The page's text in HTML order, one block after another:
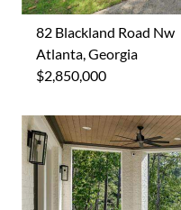
82 Blackland Road Nw
Atlanta, Georgia
$2,850,000